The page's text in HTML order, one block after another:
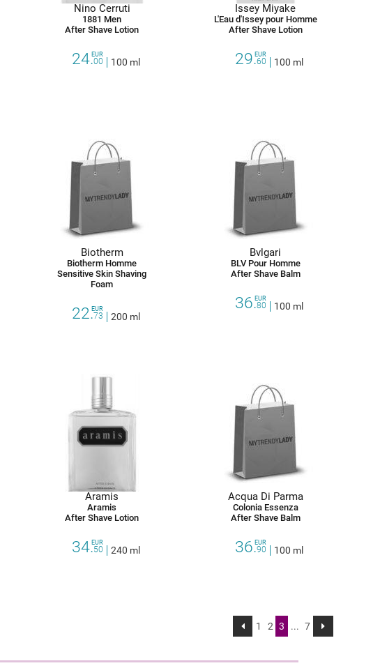
Nino Cerruti
1881 Men
After Shave Lotion
24.00
EUR
100 ml
Issey Miyake
L'Eau d'Issey pour Homme
After Shave Lotion
29.60
EUR
100 ml
Biotherm
Biotherm Homme
Sensitive Skin Shaving
Foam
22.73
EUR
200 ml
Bvlgari
BLV Pour Homme
After Shave Balm
36.80
EUR
100 ml
Aramis
Aramis
After Shave Lotion
34.50
EUR
240 ml
Acqua Di Parma
Colonia Essenza
After Shave Balm
36.90
EUR
100 ml
1 2 3 ... 7